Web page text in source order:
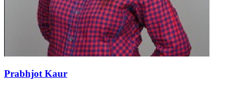
Prabhjot Kaur